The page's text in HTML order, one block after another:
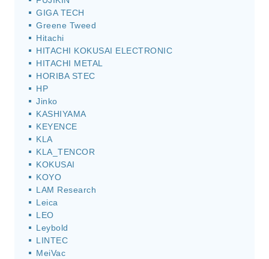
GIGA TECH
Greene Tweed
Hitachi
HITACHI KOKUSAI ELECTRONIC
HITACHI METAL
HORIBA STEC
HP
Jinko
KASHIYAMA
KEYENCE
KLA
KLA_TENCOR
KOKUSAI
KOYO
LAM Research
Leica
LEO
Leybold
LINTEC
MeiVac